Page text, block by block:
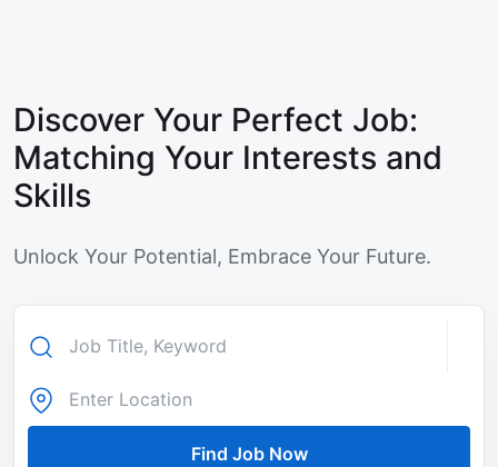
Discover Your Perfect Job:
Matching Your Interests and
Skills
Unlock Your Potential, Embrace Your Future.
Find Job Now